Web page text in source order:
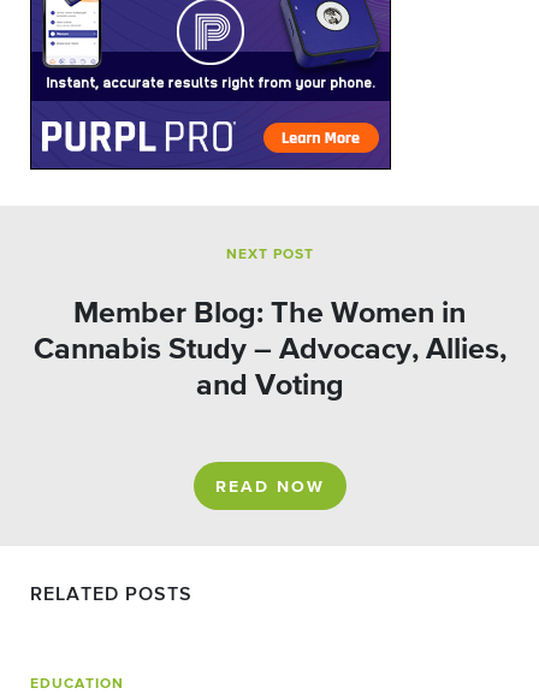
NEXT POST
Member Blog: The Women in
Cannabis Study – Advocacy, Allies,
and Voting
READ NOW
RELATED POSTS
EDUCATION